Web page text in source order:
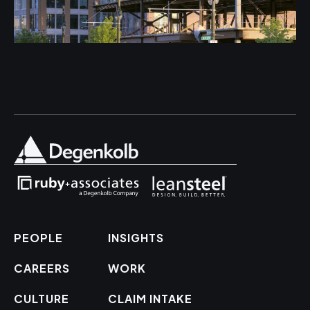
PEOPLE
CAREERS
CULTURE
INSIGHTS
WORK
CLAIM INTAKE